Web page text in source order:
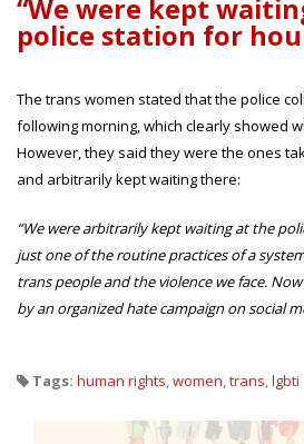
“We were kept
police station for
The trans women stated that the police
following morning, which clearly showed
However, they said they were the ones
and arbitrarily kept waiting there:
“We were arbitrarily kept waiting at the
just one of the routine practices of a
trans people and the violence we face.
by an organized hate campaign on social
Tags: human rights,women,trans,lgbti